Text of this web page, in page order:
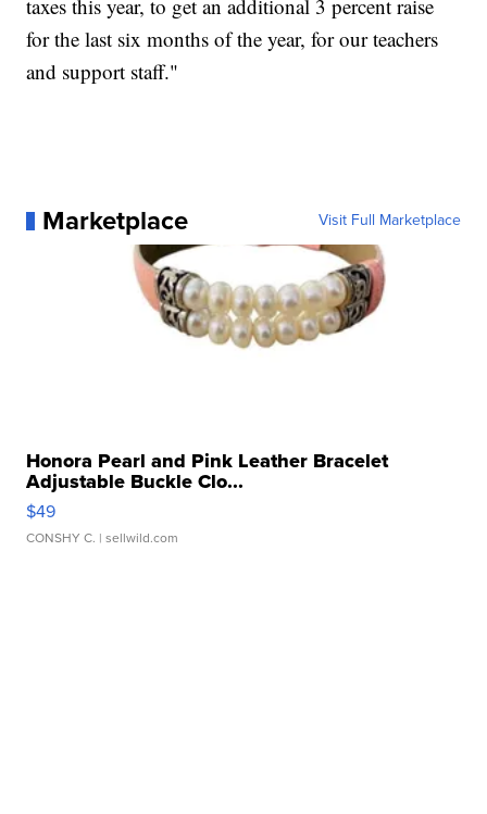
taxes this year, to get an additional 3 percent raise
for the last six months of the year, for our teachers
and support staff."
Marketplace Visit Full Marketplace
Honora Pearl and Pink Leather Bracelet
Adjustable Buckle Clo...
$49
CONSHY C. | sellwild.com